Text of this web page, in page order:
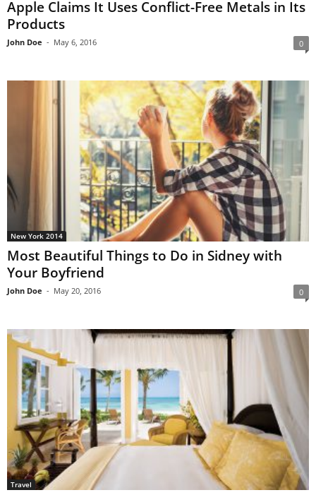
Apple Claims It Uses Conflict-Free Metals in Its
Products
John Doe - May 6, 2016 0
New York 2014
Most Beautiful Things to Do in Sidney with
Your Boyfriend
John Doe - May 20, 2016 0
Travel